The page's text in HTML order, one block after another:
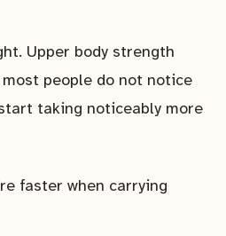
Upper body strength
people do not notice
taking noticeably more
faster when carrying